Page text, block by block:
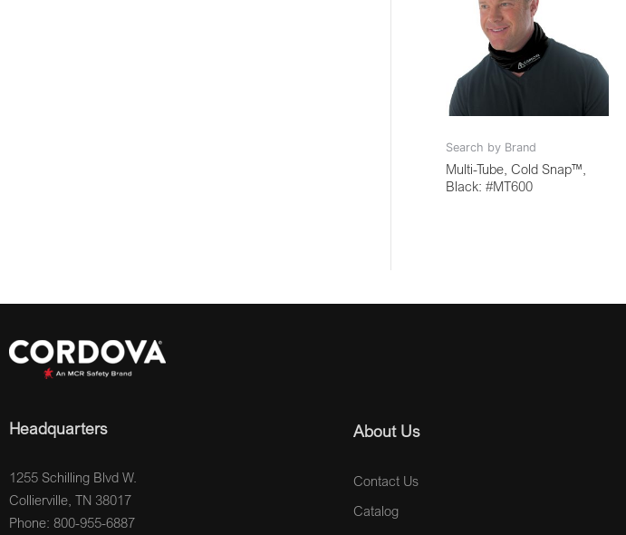
Search by Brand
Multi-Tube, Cold Snap™,
Black: #MT600
Headquarters
1255 Schilling Blvd W.
Collierville, TN 38017
Phone: 800-955-6887
About Us
Contact Us
Catalog